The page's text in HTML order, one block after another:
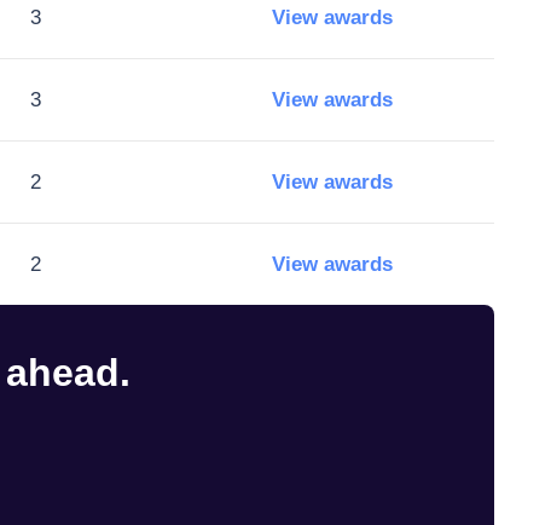
3 View awards
3 View awards
2 View awards
2 View awards